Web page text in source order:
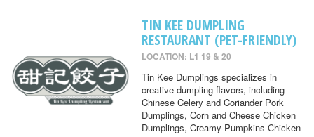
TIN KEE DUMPLING
RESTAURANT (PET-FRIENDLY)
LOCATION: L1 19 & 20
Tin Kee Dumplings specializes in
creative dumpling flavors, including
Chinese Celery and Coriander Pork
Dumplings, Corn and Cheese Chicken
Dumplings, Creamy Pumpkins Chicken